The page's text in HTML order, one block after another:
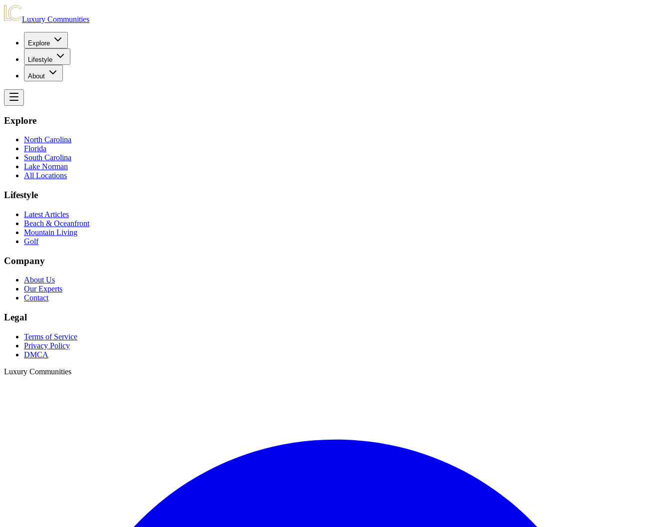
Luxury Communities
Explore
Lifestyle
About
Explore
North Carolina
Florida
South Carolina
Lake Norman
All Locations
Lifestyle
Latest Articles
Beach & Oceanfront
Mountain Living
Golf
Company
About Us
Our Experts
Contact
Legal
Terms of Service
Privacy Policy
DMCA
Luxury Communities